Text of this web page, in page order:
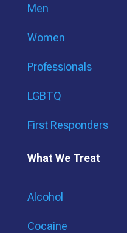
Men
Women
Professionals
LGBTQ
First Responders
What We Treat
Alcohol
Cocaine